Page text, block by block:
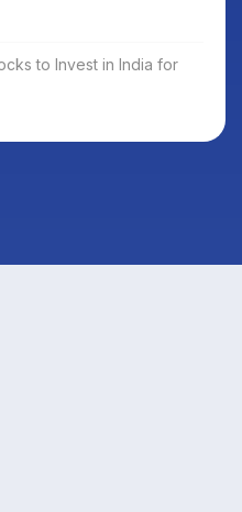
to Invest in India for